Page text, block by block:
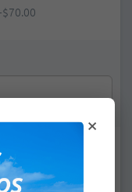
$70.00
×